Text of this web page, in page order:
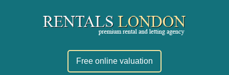
Free online valuation